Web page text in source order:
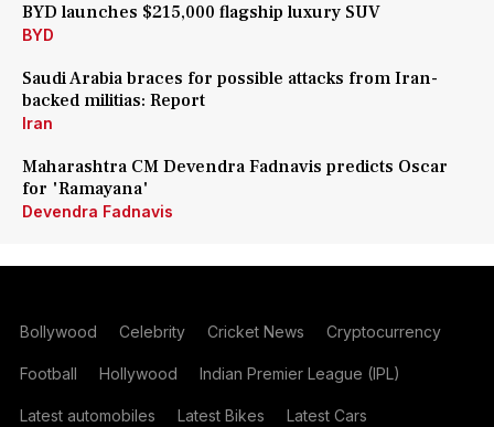
BYD launches $215,000 flagship luxury SUV
BYD
Saudi Arabia braces for possible attacks from Iran-
backed militias: Report
Iran
Maharashtra CM Devendra Fadnavis predicts Oscar
for 'Ramayana'
Devendra Fadnavis
Bollywood Celebrity Cricket News Cryptocurrency
Football Hollywood Indian Premier League (IPL)
Latest automobiles Latest Bikes Latest Cars